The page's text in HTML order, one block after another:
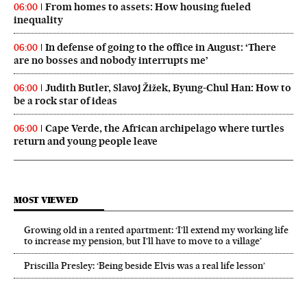
06:00
From homes to assets: How housing fueled
inequality
06:00
In defense of going to the office in August: ‘There
are no bosses and nobody interrupts me’
06:00
Judith Butler, Slavoj Žižek, Byung-Chul Han: How to
be a rock star of ideas
06:00
Cape Verde, the African archipelago where turtles
return and young people leave
MOST VIEWED
Growing old in a rented apartment: ‘I’ll extend my working life
to increase my pension, but I’ll have to move to a village’
Priscilla Presley: ‘Being beside Elvis was a real life lesson’